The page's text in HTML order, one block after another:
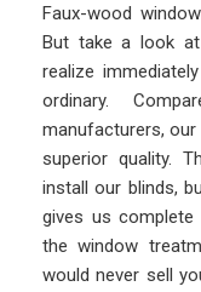
Faux-wood
But take a look
realize
ordinary.
manufacturers,
superior quality.
install our blinds,
gives us
the window
would never sell